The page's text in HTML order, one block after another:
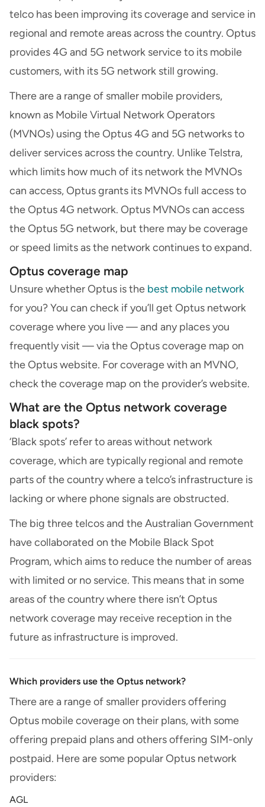
telco has been improving its coverage and service in
regional and remote areas across the country. Optus
provides 4G and 5G network service to its mobile
customers, with its 5G network still growing.
There are a range of smaller mobile providers,
known as Mobile Virtual Network Operators
(MVNOs) using the Optus 4G and 5G networks to
deliver services across the country. Unlike Telstra,
which limits how much of its network the MVNOs
can access, Optus grants its MVNOs full access to
the Optus 4G network. Optus MVNOs can access
the Optus 5G network, but there may be coverage
or speed limits as the network continues to expand.
Optus coverage map
Unsure whether Optus is the best mobile network
for you? You can check if you’ll get Optus network
coverage where you live — and any places you
frequently visit — via the Optus coverage map on
the Optus website. For coverage with an MVNO,
check the coverage map on the provider’s website.
What are the Optus network coverage
black spots?
‘Black spots’ refer to areas without network
coverage, which are typically regional and remote
parts of the country where a telco’s infrastructure is
lacking or where phone signals are obstructed.
The big three telcos and the Australian Government
have collaborated on the Mobile Black Spot
Program, which aims to reduce the number of areas
with limited or no service. This means that in some
areas of the country where there isn’t Optus
network coverage may receive reception in the
future as infrastructure is improved.
Which providers use the Optus network?
There are a range of smaller providers offering
Optus mobile coverage on their plans, with some
offering prepaid plans and others offering SIM-only
postpaid. Here are some popular Optus network
providers:
AGL